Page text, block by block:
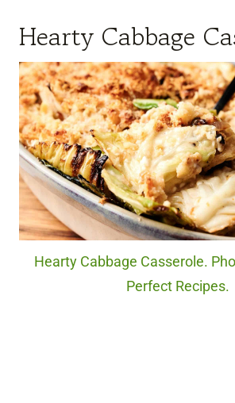
Hearty Cabbage
Hearty Cabbage Casserole.
Perfect Recipes.